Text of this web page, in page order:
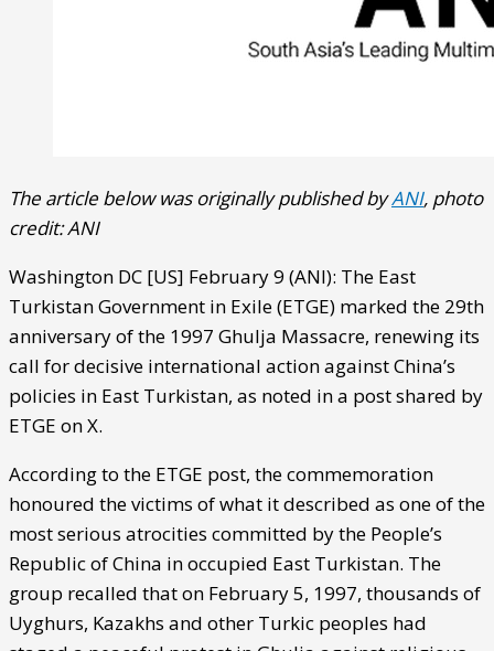
The article below was originally published byANI, photo
credit: ANI
Washington DC [US] February 9 (ANI): The East
Turkistan Government in Exile (ETGE) marked the 29th
anniversary of the 1997 Ghulja Massacre, renewing its
call for decisive international action against China’s
policies in East Turkistan, as noted in a post shared by
ETGE on X.
According to the ETGE post, the commemoration
honoured the victims of what it described as one of the
most serious atrocities committed by the People’s
Republic of China in occupied East Turkistan. The
group recalled that on February 5, 1997, thousands of
Uyghurs, Kazakhs and other Turkic peoples had